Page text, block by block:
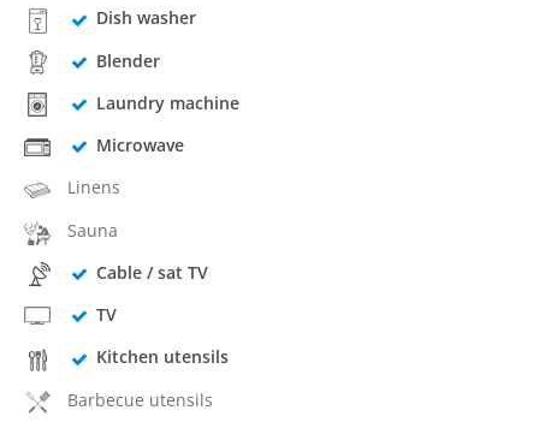
Dish washer
Blender
Laundry machine
Microwave
Linens
Sauna
Cable / sat TV
TV
Kitchen utensils
Barbecue utensils